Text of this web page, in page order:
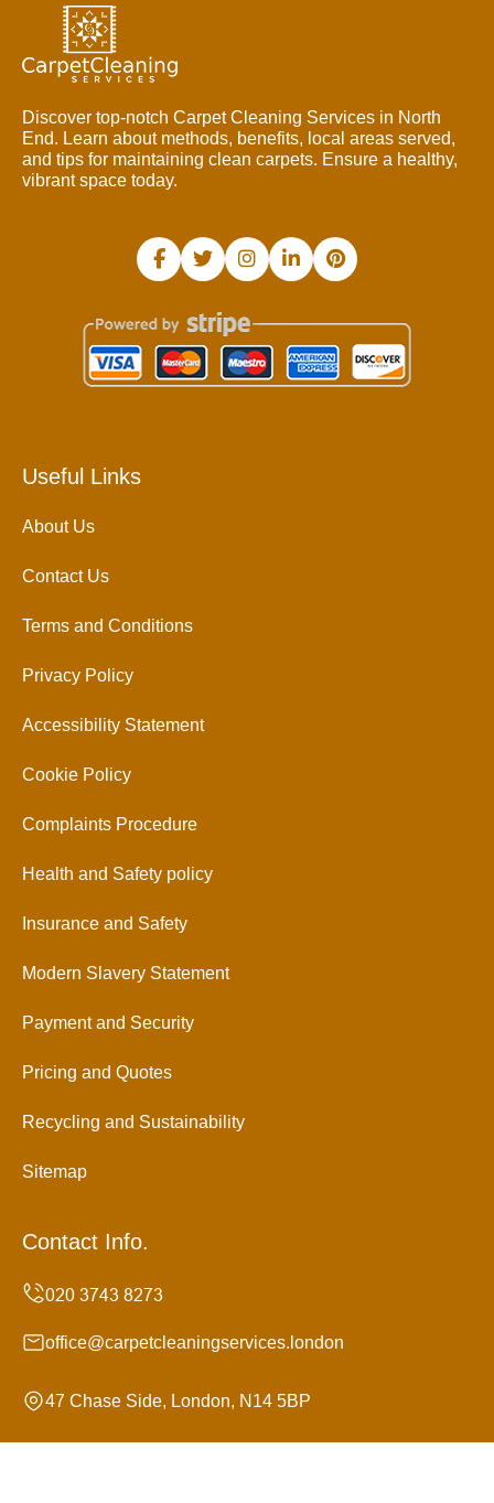
Discover top-notch Carpet Cleaning Services in North
End. Learn about methods, benefits, local areas served,
and tips for maintaining clean carpets. Ensure a healthy,
vibrant space today.
Useful Links
About Us
Contact Us
Terms and Conditions
Privacy Policy
Accessibility Statement
Cookie Policy
Complaints Procedure
Health and Safety policy
Insurance and Safety
Modern Slavery Statement
Payment and Security
Pricing and Quotes
Recycling and Sustainability
Sitemap
Contact Info.
office@carpetcleaningservices.london
47 Chase Side, London, N14 5BP